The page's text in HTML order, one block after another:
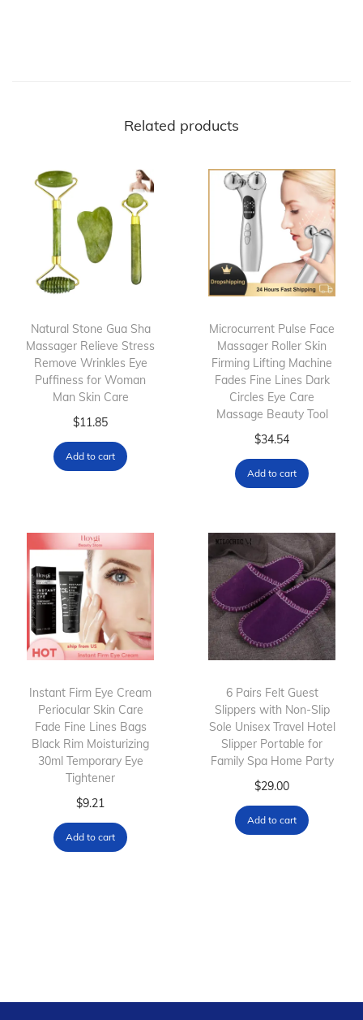
Related products
Natural Stone Gua Sha
Massager Relieve Stress
Remove Wrinkles Eye
Puffiness for Woman
Man Skin Care
$11.85
Add to cart
Microcurrent Pulse Face
Massager Roller Skin
Firming Lifting Machine
Fades Fine Lines Dark
Circles Eye Care
Massage Beauty Tool
$34.54
Add to cart
Instant Firm Eye Cream
Periocular Skin Care
Fade Fine Lines Bags
Black Rim Moisturizing
30ml Temporary Eye
Tightener
$9.21
Add to cart
6 Pairs Felt Guest
Slippers with Non-Slip
Sole Unisex Travel Hotel
Slipper Portable for
Family Spa Home Party
$29.00
Add to cart